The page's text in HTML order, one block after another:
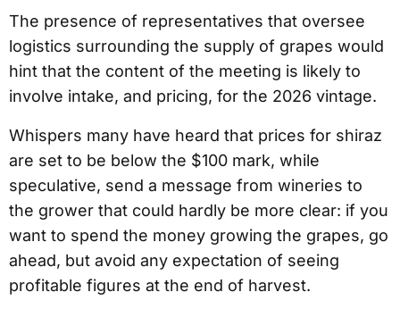
The presence of representatives that oversee
logistics surrounding the supply of grapes would
hint that the content of the meeting is likely to
involve intake, and pricing, for the 2026 vintage.
Whispers many have heard that prices for shiraz
are set to be below the $100 mark, while
speculative, send a message from wineries to
the grower that could hardly be more clear: if you
want to spend the money growing the grapes, go
ahead, but avoid any expectation of seeing
profitable figures at the end of harvest.